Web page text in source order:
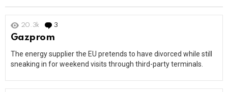
20.3k 3
Gazprom
The energy supplier the EU pretends to have divorced while still
sneaking in for weekend visits through third-party terminals.